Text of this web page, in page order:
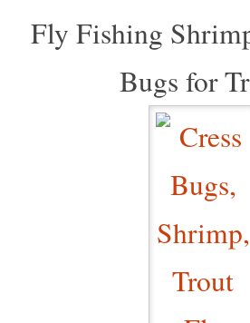
Fly Fishing
Bugs for